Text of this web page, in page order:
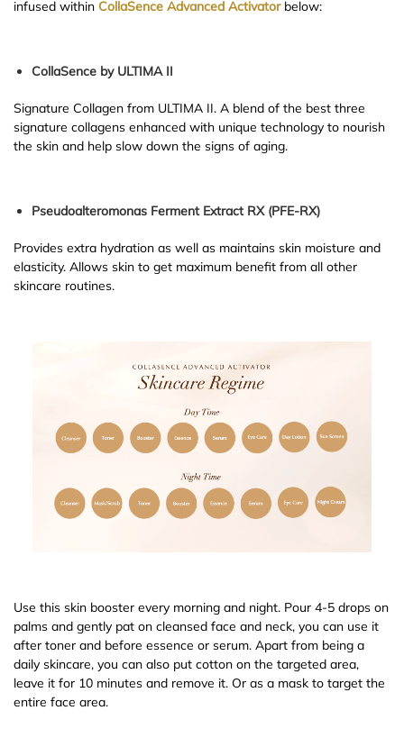
infused within CollaSence Advanced Activatorbelow:
CollaSence by ULTIMA II
Signature Collagen from ULTIMA II. A blend of the best three
signature collagens enhanced with unique technology to nourish
the skin and help slow down the signs of aging.
Pseudoalteromonas Ferment Extract RX (PFE-RX)
Provides extra hydration as well as maintains skin moisture and
elasticity. Allows skin to get maximum benefit from all other
skincare routines.
Use this skin booster every morning and night. Pour 4-5 drops on
palms and gently pat on cleansed face and neck, you can use it
after toner and before essence or serum. Apart from being a
daily skincare, you can also put cotton on the targeted area,
leave it for 10 minutes and remove it. Or as a mask to target the
entire face area.